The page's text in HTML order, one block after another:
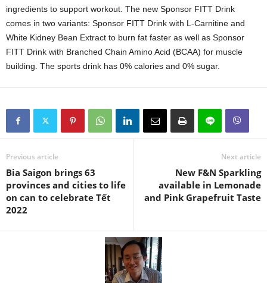
ingredients to support workout. The new Sponsor FITT Drink
comes in two variants: Sponsor FITT Drink with L-Carnitine and
White Kidney Bean Extract to burn fat faster as well as Sponsor
FITT Drink with Branched Chain Amino Acid (BCAA) for muscle
building. The sports drink has 0% calories and 0% sugar.
Previous article
Bia Saigon brings 63
provinces and cities to life
on can to celebrate Tết
2022
Next article
New F&N Sparkling
available in Lemonade
and Pink Grapefruit Taste